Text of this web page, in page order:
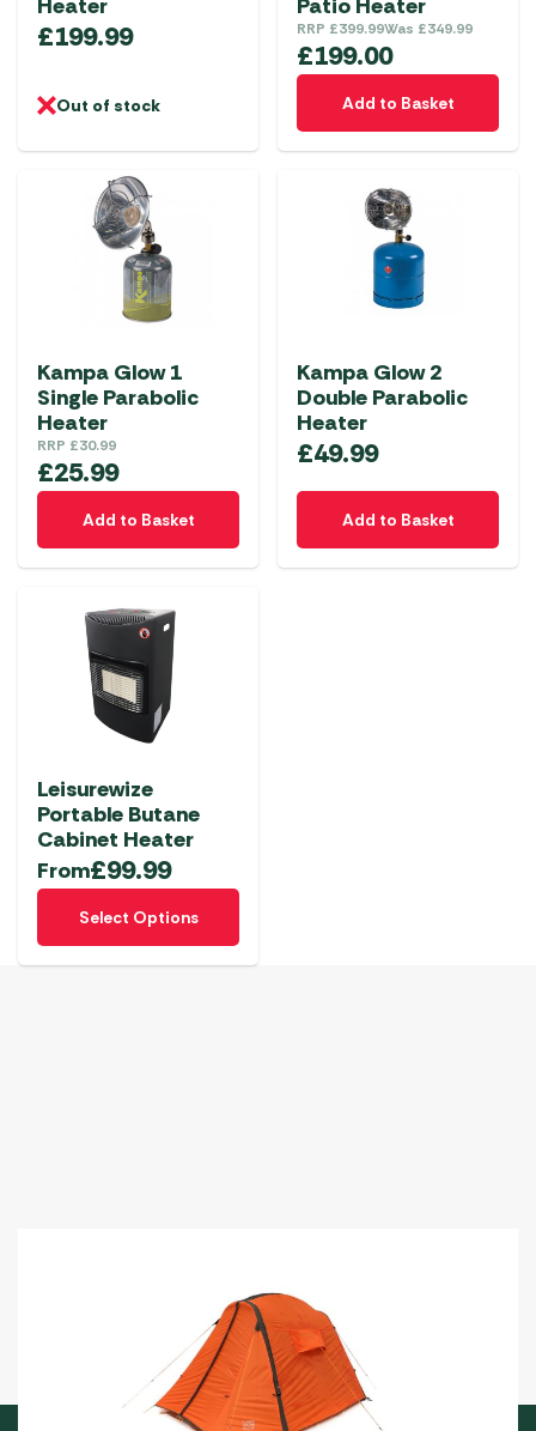
Heater
£199.99
Out of stock
Patio Heater
RRP £399.99Was £349.99
£199.00
Add to Basket
Kampa Glow 1
Single Parabolic
Heater
RRP £30.99
£25.99
Add to Basket
Kampa Glow 2
Double Parabolic
Heater
£49.99
Add to Basket
Leisurewize
Portable Butane
Cabinet Heater
From£99.99
Select Options
This
product
has